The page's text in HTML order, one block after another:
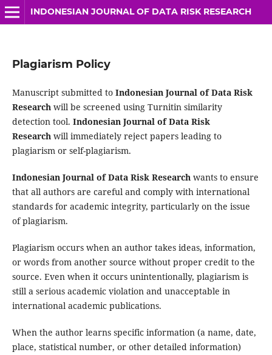
INDONESIAN JOURNAL OF DATA RISK RESEARCH
Plagiarism Policy
Manuscript submitted to Indonesian Journal of Data Risk
Researchwill be screened using Turnitin similarity
detection tool. Indonesian Journal of Data Risk
Researchwill immediately reject papers leading to
plagiarism or self-plagiarism.
Indonesian Journal of Data Risk Researchwants to ensure
that all authors are careful and comply with international
standards for academic integrity, particularly on the issue
of plagiarism.
Plagiarism occurs when an author takes ideas, information,
or words from another source without proper credit to the
source. Even when it occurs unintentionally, plagiarism is
still a serious academic violation and unacceptable in
international academic publications.
When the author learns specific information (a name, date,
place, statistical number, or other detailed information)